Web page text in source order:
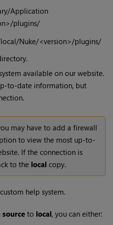
Application
plugins/
local/Nuke/<version>/plugins/
available on our website.
to-date information, but
may have to add a firewall
to view the most up-to-
If the connection is
to the local copy.
help system.
to local, you can either: